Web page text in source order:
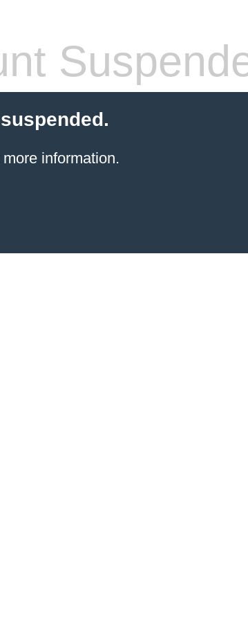
information.